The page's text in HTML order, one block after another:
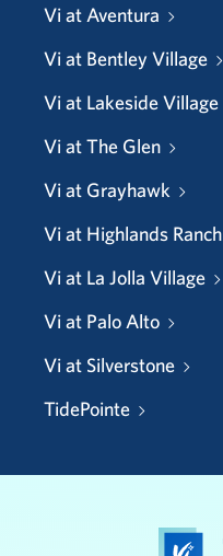
Vi at Aventura
Vi at Bentley Village
Vi at Lakeside Village
Vi at The Glen
Vi at Grayhawk
Vi at Highlands Ranch
Vi at La Jolla Village
Vi at Palo Alto
Vi at Silverstone
TidePointe